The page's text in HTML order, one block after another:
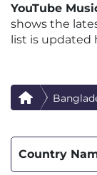
YouTube
shows the
list is updated
Country